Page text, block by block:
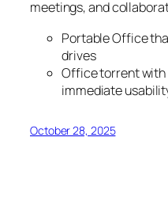
meetings, and
Portable Office
drives
Office torrent with
immediate
October 28, 2025